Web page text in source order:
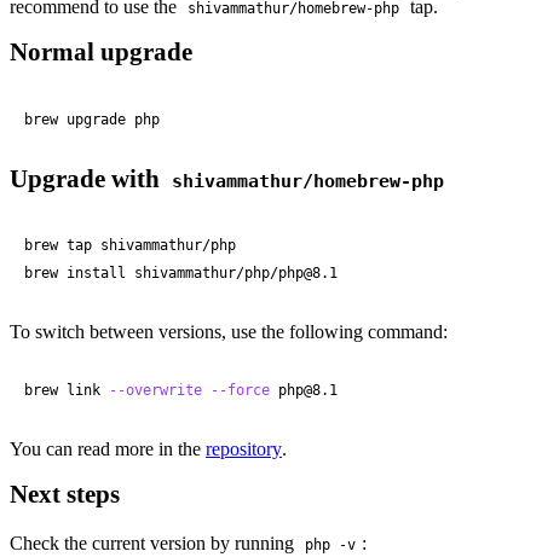
recommend to use the
shivammathur/homebrew-php tap.
Normal upgrade
brew upgrade php
Upgrade with shivammathur/homebrew-php
brew tap shivammathur/php
brew install shivammathur/php/php@8. 1
To switch between versions, use the following command:
brew link --overwrite --force php@8. 1
You can read more in the repository.
Next steps
Check the current version by running php -v :